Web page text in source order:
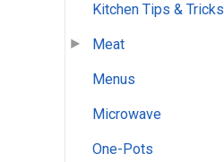
Kitchen Tips & Tricks
Meat
Menus
Microwave
One-Pots